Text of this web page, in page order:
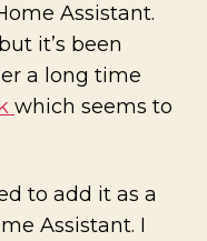
Assistant.
it’s been
a long time
which seems to
to add it as a
Assistant. I